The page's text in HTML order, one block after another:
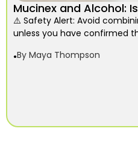
Mucinex and Alcohol:
⚠️ Safety Alert: Avoid
unless you have confirmed
By Maya Thompson